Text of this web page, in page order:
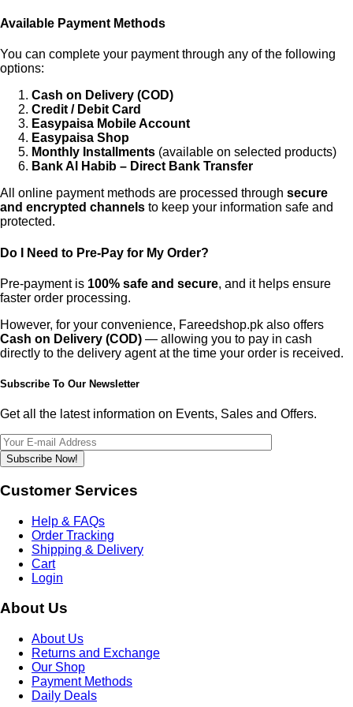
Available Payment Methods
You can complete your payment through any of the following
options:
Cash on Delivery (COD)
Credit / Debit Card
Easypaisa Mobile Account
Easypaisa Shop
Monthly Installments (available on selected products)
Bank Al Habib – Direct Bank Transfer
All online payment methods are processed through secure
and encrypted channels to keep your information safe and
protected.
Do I Need to Pre-Pay for My Order?
Pre-payment is 100% safe and secure, and it helps ensure
faster order processing.
However, for your convenience, Fareedshop.pk also offers
Cash on Delivery (COD) — allowing you to pay in cash
directly to the delivery agent at the time your order is received.
Subscribe To Our Newsletter
Get all the latest information on Events, Sales and Offers.
Subscribe Now!
Customer Services
Help & FAQs
Order Tracking
Shipping & Delivery
Cart
Login
About Us
About Us
Returns and Exchange
Our Shop
Payment Methods
Daily Deals